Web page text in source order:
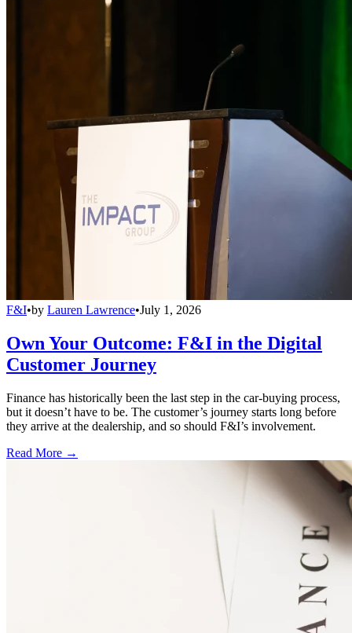
F&I•by Lauren Lawrence•July 1, 2026
Own Your Outcome: F&I in the Digital
Customer Journey
Finance has historically been the last step in the car-buying process,
but it doesn’t have to be. The customer’s journey starts long before
they arrive at the dealership, and so should F&I’s involvement.
Read More →